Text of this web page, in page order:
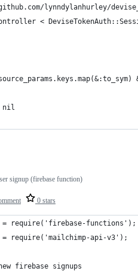
lynndylanhurley/
<
nil
0 stars
signup (firebase function)
= require('firebase-functions');
= require('mailchimp-api-v3');
firebase signups